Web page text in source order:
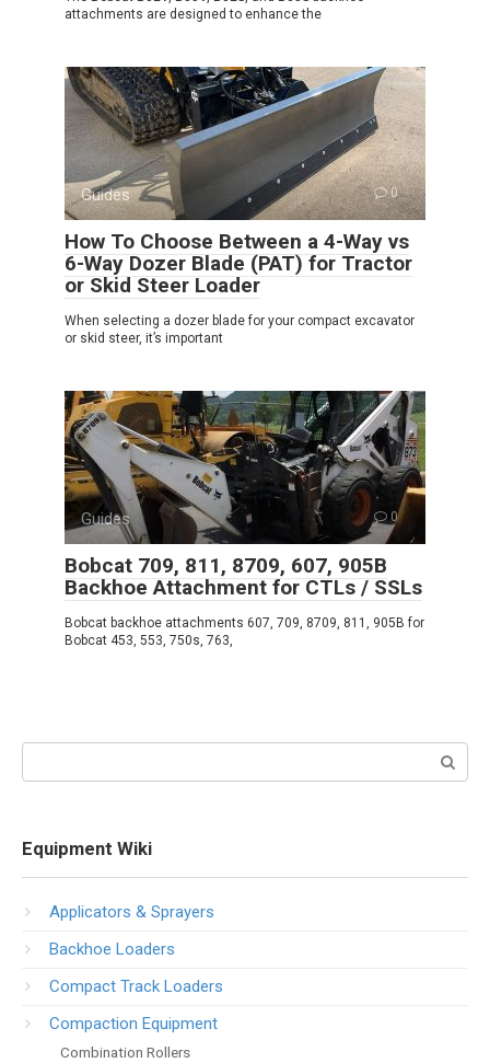
attachments are designed to enhance the
Guides 0
How To Choose Between a 4-Way vs
6-Way Dozer Blade (PAT) for Tractor
or Skid Steer Loader
When selecting a dozer blade for your compact excavator
or skid steer, it’s important
Guides 0
Bobcat 709, 811, 8709, 607, 905B
Backhoe Attachment for CTLs / SSLs
Bobcat backhoe attachments 607, 709, 8709, 811, 905B for
Bobcat 453, 553, 750s, 763,
Equipment Wiki
Applicators & Sprayers
Backhoe Loaders
Compact Track Loaders
Compaction Equipment
Combination Rollers